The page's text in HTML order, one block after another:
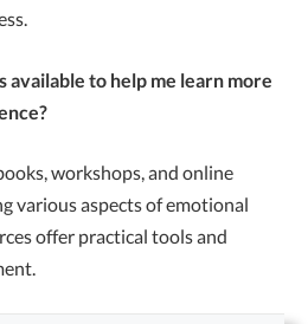
to help me learn more
workshops, and online
various aspects of emotional
offer practical tools and